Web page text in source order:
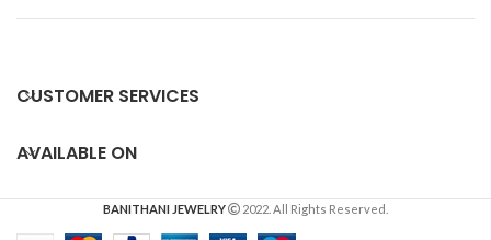
CUSTOMER SERVICES
AVAILABLE ON
BANITHANI JEWELRY 2022. All Rights Reserved.